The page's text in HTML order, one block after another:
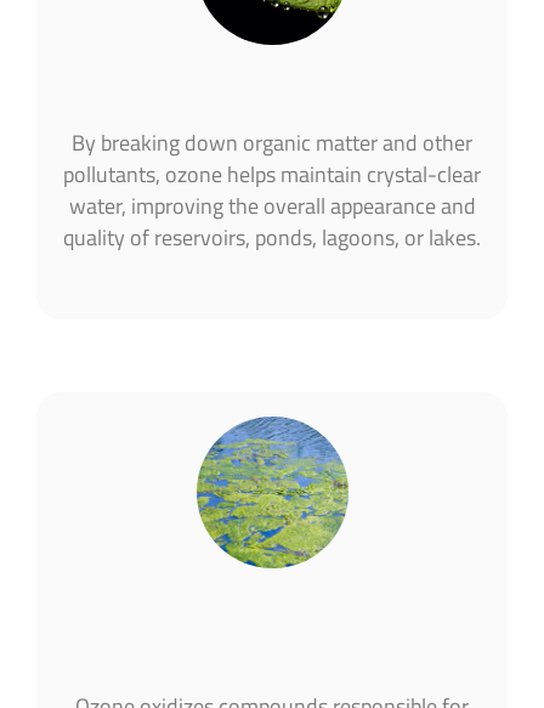
By breaking down organic matter and other
pollutants, ozone helps maintain crystal-clear
water, improving the overall appearance and
quality of reservoirs, ponds, lagoons, or lakes.